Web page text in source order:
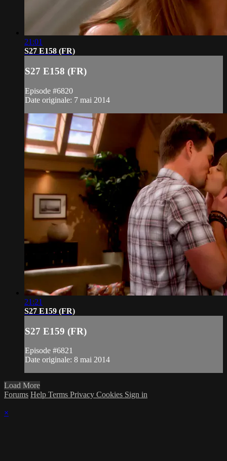
21:01
S27 E158 (FR)
S27 E158 (FR)
Episode #6820
Date originale: 7 mai 2014
21:21
S27 E159 (FR)
S27 E159 (FR)
Episode #6821
Date originale: 8 mai 2014
Load More
Forums Help Terms Privacy Cookies Sign in
×